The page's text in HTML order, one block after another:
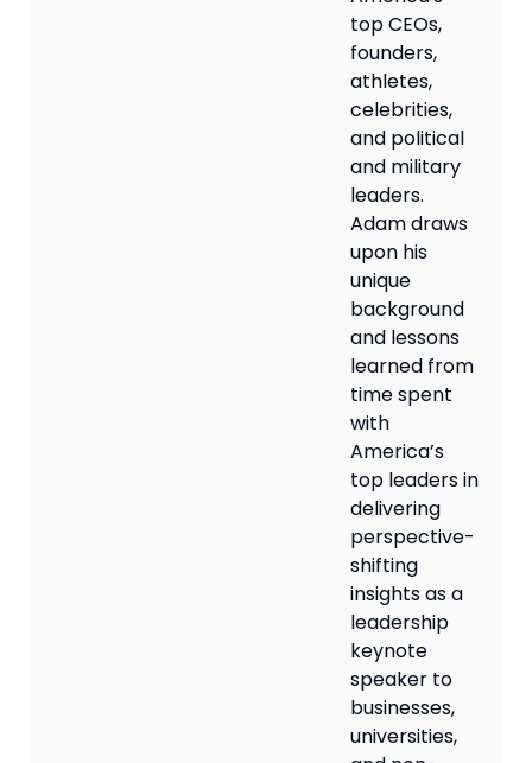
top CEOs,
founders,
athletes,
celebrities,
and political
and military
leaders.
Adam draws
upon his
unique
background
and lessons
learned from
time spent
with
America’s
top leaders in
delivering
perspective-
shifting
insights as a
leadership
keynote
speaker to
businesses,
universities,